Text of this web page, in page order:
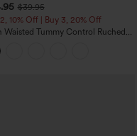
$39.95
10% Off | Buy 3, 20% Off
Waisted Tummy Control Ruched
Hem 2-in-1 Fleece PU Midi
Skirt